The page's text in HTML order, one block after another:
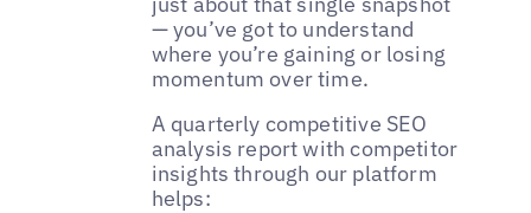
— you’ve got to understand
where you’re gaining or losing
momentum over time.
A quarterly competitive SEO
analysis report with competitor
insights through our platform
helps: